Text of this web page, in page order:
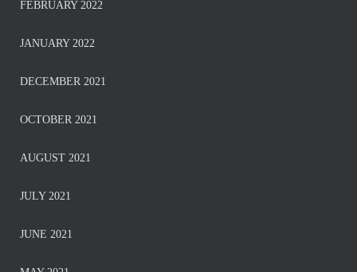
FEBRUARY 2022
JANUARY 2022
DECEMBER 2021
OCTOBER 2021
AUGUST 2021
JULY 2021
JUNE 2021